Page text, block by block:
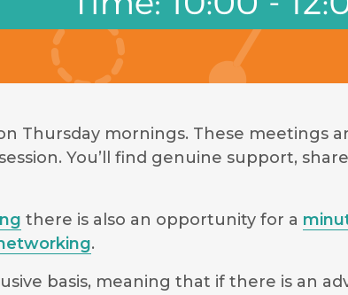
Thursday mornings. These meetings
You’ll find genuine support,
there is also an opportunity for a
.
basis, meaning that if there is an